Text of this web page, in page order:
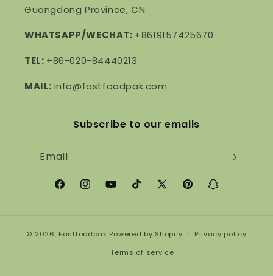
Guangdong Province, CN.
WHATSAPP/WECHAT: +8619157425670
TEL: +86-020-84440213
MAIL: info@fastfoodpak.com
Subscribe to our emails
Email
FacebookInstagramYouTubeTikTokX
PinterestSnapchat
© 2026, Fastfoodpak Powered by Shopify
Privacy policy
Terms of service